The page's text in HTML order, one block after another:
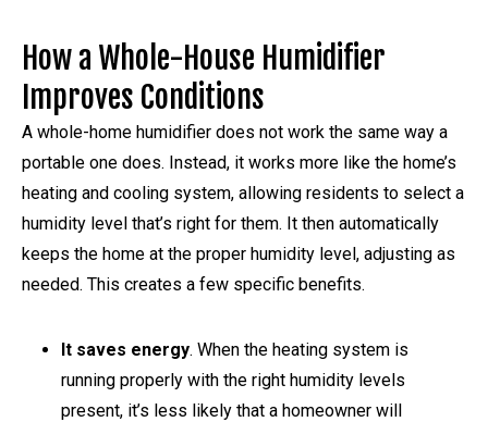
How a Whole-House Humidifier
Improves Conditions
A whole-home humidifier does not work the same way a
portable one does. Instead, it works more like the home’s
heating and cooling system, allowing residents to select a
humidity level that’s right for them. It then automatically
keeps the home at the proper humidity level, adjusting as
needed. This creates a few specific benefits.
It saves energy. When the heating system is
running properly with the right humidity levels
present, it’s less likely that a homeowner will